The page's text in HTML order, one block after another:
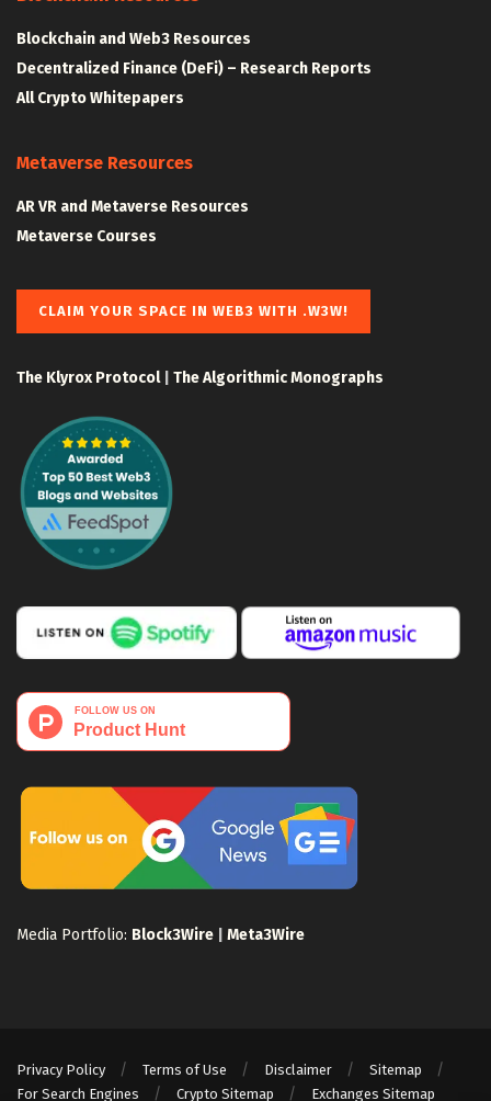
Blockchain and Web3 Resources
Decentralized Finance (DeFi) – Research Reports
All Crypto Whitepapers
Metaverse Resources
AR VR and Metaverse Resources
Metaverse Courses
CLAIM YOUR SPACE IN WEB3 WITH .W3W!
The Klyrox Protocol| The Algorithmic Monographs
Media Portfolio: Block3Wire Meta3Wire
Privacy Policy Terms of Use Disclaimer
Sitemap
For Search Engines
Crypto Sitemap Exchanges Sitemap